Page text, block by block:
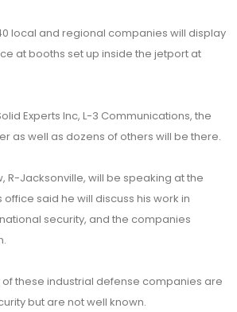
local and regional companies will display
at booths set up inside the jetport at
Experts Inc, L-3 Communications, the
as well as dozens of others will be there.
R-Jacksonville, will be speaking at the
office said he will discuss his work in
security, and the companies
these industrial defense companies are
but are not well known.